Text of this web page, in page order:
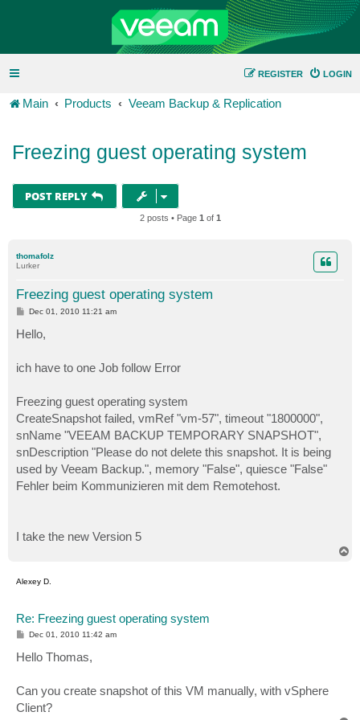
LOGIN
REGISTER
Main Products Veeam Backup & Replication
Freezing guest operating system
POST REPLY
2 posts • Page 1 of 1
thomafolz
Lurker
Freezing guest operating system
P
t
Dec 01, 2010 11:21 am
Hello,
ich have to one Job follow Error
Freezing guest operating system
CreateSnapshot failed, vmRef "vm-57", timeout "1800000",
snName "VEEAM BACKUP TEMPORARY SNAPSHOT",
snDescription "Please do not delete this snapshot. It is being
used by Veeam Backup.", memory "False", quiesce "False"
Fehler beim Kommunizieren mit dem Remotehost.
I take the new Version 5
Alexey D.
Re: Freezing guest operating system
P
t
Dec 01, 2010 11:42 am
Hello Thomas,
Can you create snapshot of this VM manually, with vSphere
Client?